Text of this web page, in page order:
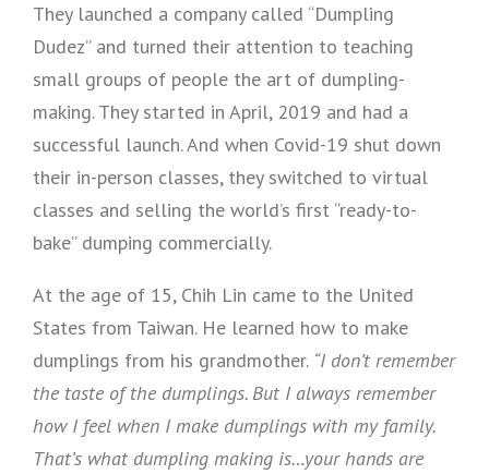
They launched a company called “Dumpling
Dudez” and turned their attention to teaching
small groups of people the art of dumpling-
making. They started in April, 2019 and had a
successful launch. And when Covid-19 shut down
their in-person classes, they switched to virtual
classes and selling the world’s first “ready-to-
bake” dumping commercially.
At the age of 15, Chih Lin came to the United
States from Taiwan. He learned how to make
dumplings from his grandmother. “I don’t remember
the taste of the dumplings. But I always remember
how I feel when I make dumplings with my family.
That’s what dumpling making is…your hands are